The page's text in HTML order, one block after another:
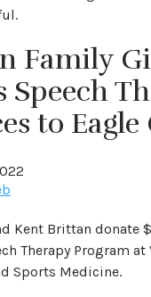
Family
Speech
to
Kent Brittan donate
Therapy Program at
Sports Medicine.